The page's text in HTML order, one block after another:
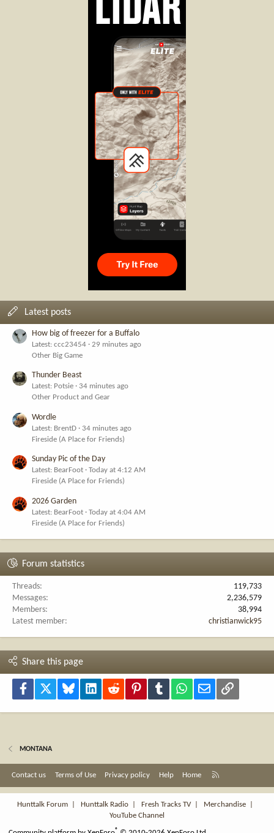
Latest posts
How big of freezer for a Buffalo
Latest: ccc23454
29 minutes ago
Other Big Game
Thunder Beast
Latest: Potsie
34 minutes ago
Other Product and Gear
Wordle
Latest: BrentD
34 minutes ago
Fireside (A Place for Friends)
Sunday Pic of the Day
Latest: BearFoot
Today at 4:12 AM
Fireside (A Place for Friends)
2026 Garden
Latest: BearFoot
Today at 4:04 AM
Fireside (A Place for Friends)
Forum statistics
Threads
119,733
Messages
2,236,579
Members
38,994
Latest member
christianwick95
Share this page
Facebook Bluesky LinkedInReddit PinterestTumblr WhatsApp
Email Link
MONTANA
Contact us Terms of Use Privacy policy Help Home
S
Hunttalk Forum
Hunttalk Radio Fresh Tracks TV| Merchandise
YouTube Channel
®